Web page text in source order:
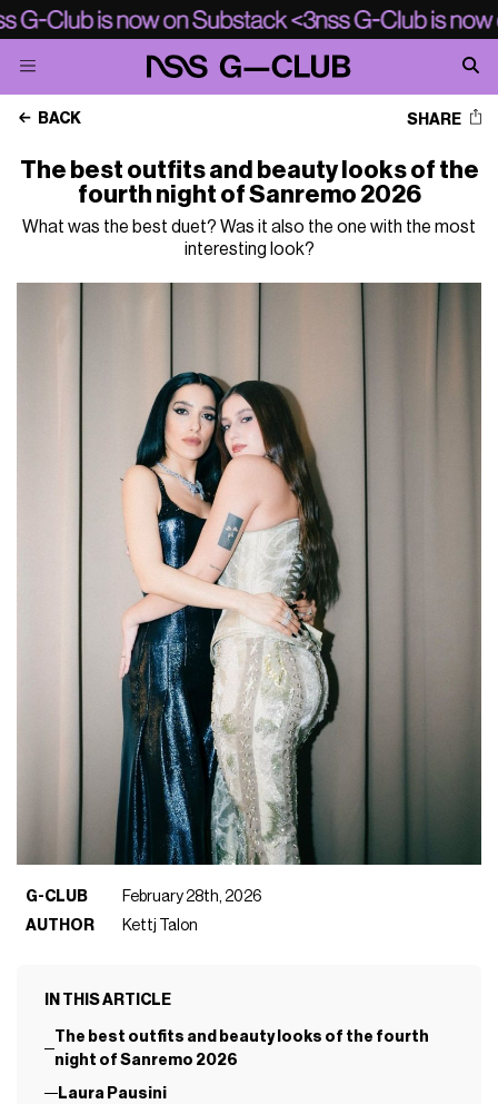
BACK SHARE
The best outfits and beauty looks of the
fourth night of Sanremo 2026
What was the best duet? Was it also the one with the most
interesting look?
G-CLUB
February 28th, 2026
AUTHOR
Kettj Talon
IN THIS ARTICLE
The best outfits and beauty looks of the fourth
night of Sanremo 2026
Laura Pausini